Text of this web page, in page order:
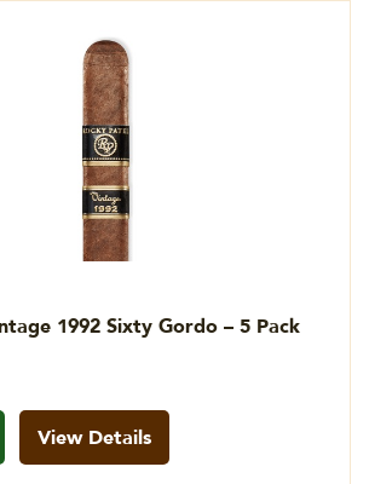
1992 Sixty Gordo – 5 Pack
View Details